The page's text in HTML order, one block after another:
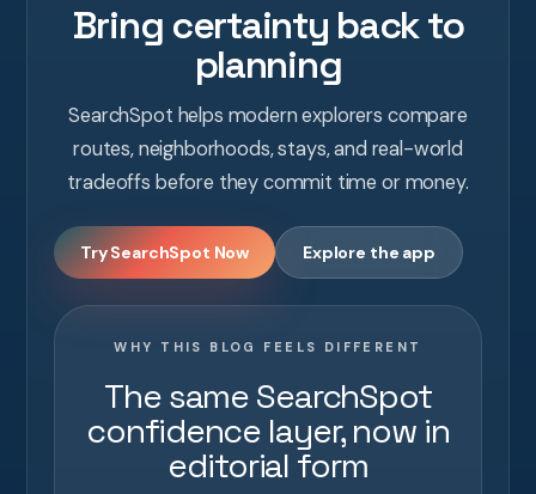
Bring certainty back to
planning
SearchSpot helps modern explorers compare
routes, neighborhoods, stays, and real-world
tradeoffs before they commit time or money.
Try SearchSpot Now Explore the app
WHY THIS BLOG FEELS DIFFERENT
The same SearchSpot
confidence layer, now in
editorial form